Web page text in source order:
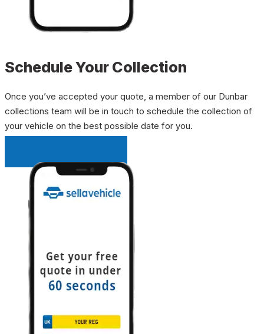
Schedule Your Collection
Once you’ve accepted your quote, a member of our Dunbar
collections team will be in touch to schedule the collection of
your vehicle on the best possible date for you.